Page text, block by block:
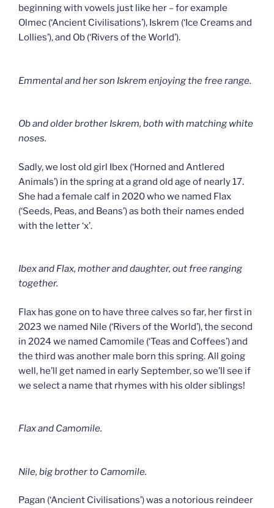
beginning with vowels just like her – for example
Olmec (‘Ancient Civilisations’), Iskrem (‘Ice Creams and
Lollies’), and Ob (‘Rivers of the World’).
Emmental and her son Iskrem enjoying the free range.
Ob and older brother Iskrem, both with matching white
noses.
Sadly, we lost old girl Ibex (‘Horned and Antlered
Animals’) in the spring at a grand old age of nearly 17.
She had a female calf in 2020 who we named Flax
(‘Seeds, Peas, and Beans’) as both their names ended
with the letter ‘x’.
Ibex and Flax, mother and daughter, out free ranging
together.
Flax has gone on to have three calves so far, her first in
2023 we named Nile (‘Rivers of the World’), the second
in 2024 we named Camomile (‘Teas and Coffees’) and
the third was another male born this spring. All going
well, he’ll get named in early September, so we’ll see if
we select a name that rhymes with his older siblings!
Flax and Camomile.
Nile, big brother to Camomile.
Pagan (‘Ancient Civilisations’) was a notorious reindeer